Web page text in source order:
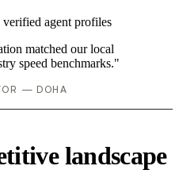
agent profiles
matched our local
speed benchmarks."
— DOHA
landscape